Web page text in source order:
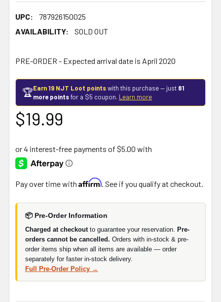
UPC:
787926150025
AVAILABILITY:
SOLD OUT
PRE-ORDER - Expected arrival date is April 2020
🏆Earn 19 NJT Loot pointswith this purchase — just 81
more pointsfor a $5 coupon. Learn more
$19.99
Pay over time with Affirm . See if you qualify at checkout.
📦 Pre-Order Information
Charged at checkout to guarantee your reservation. Pre-
orders cannot be cancelled. Orders with in-stock & pre-
order items ship when all items are available — order
separately for faster in-stock delivery.
Full Pre-Order Policy →